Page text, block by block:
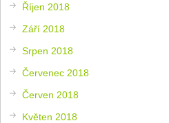
Říjen 2018
Září 2018
Srpen 2018
Červenec 2018
Červen 2018
Květen 2018